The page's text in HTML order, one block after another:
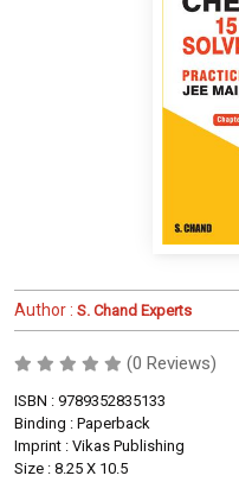
Author : S. Chand Experts
(0 Reviews)
ISBN : 9789352835133
Binding : Paperback
Imprint : Vikas Publishing
Size : 8.25 X 10.5